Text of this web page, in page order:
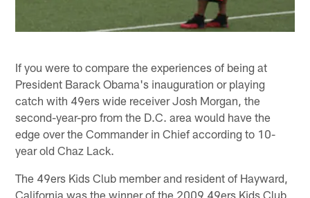
If you were to compare the experiences of being at
President Barack Obama's inauguration or playing
catch with 49ers wide receiver Josh Morgan, the
second-year-pro from the D.C. area would have the
edge over the Commander in Chief according to 10-
year old Chaz Lack.
The 49ers Kids Club member and resident of Hayward,
California was the winner of the 2009 49ers Kids Club